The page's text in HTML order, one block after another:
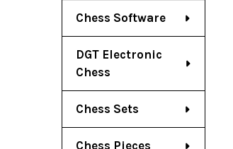
Chess Software
DGT Electronic
Chess
Chess Sets
Chess Pieces